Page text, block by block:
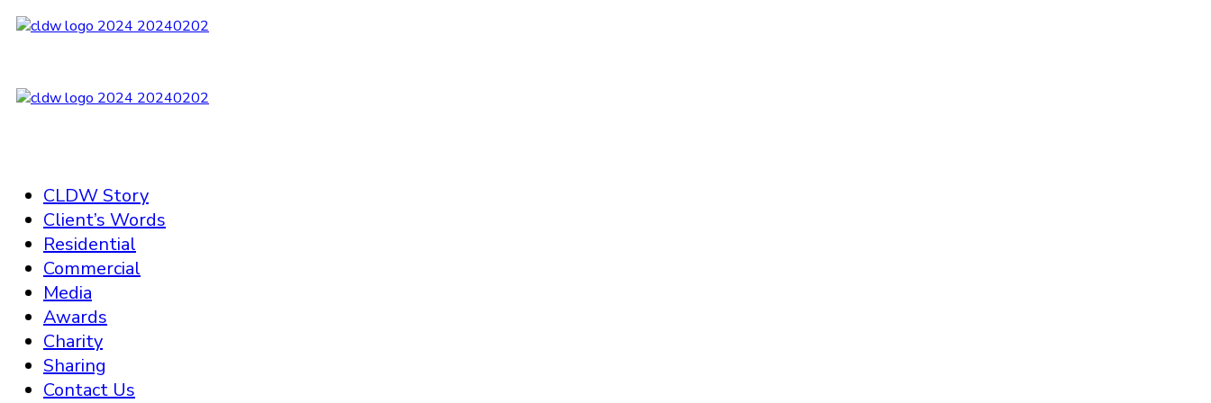
CLDW Story
Client’s Words
Residential
Commercial
Media
Awards
Charity
Sharing
Contact Us